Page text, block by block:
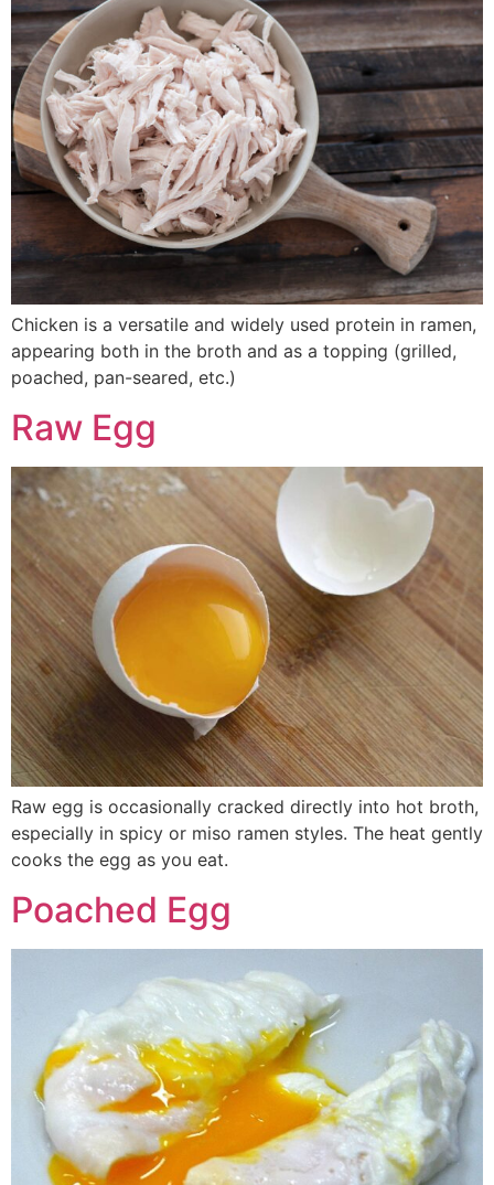
Chicken is a versatile and widely used protein in ramen,
appearing both in the broth and as a topping (grilled,
poached, pan-seared, etc.)
Raw Egg
Raw egg is occasionally cracked directly into hot broth,
especially in spicy or miso ramen styles. The heat gently
cooks the egg as you eat.
Poached Egg